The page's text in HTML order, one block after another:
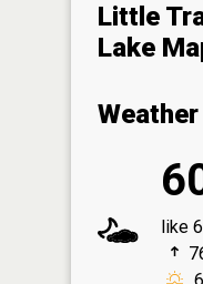
Little
Lake
Weather
like